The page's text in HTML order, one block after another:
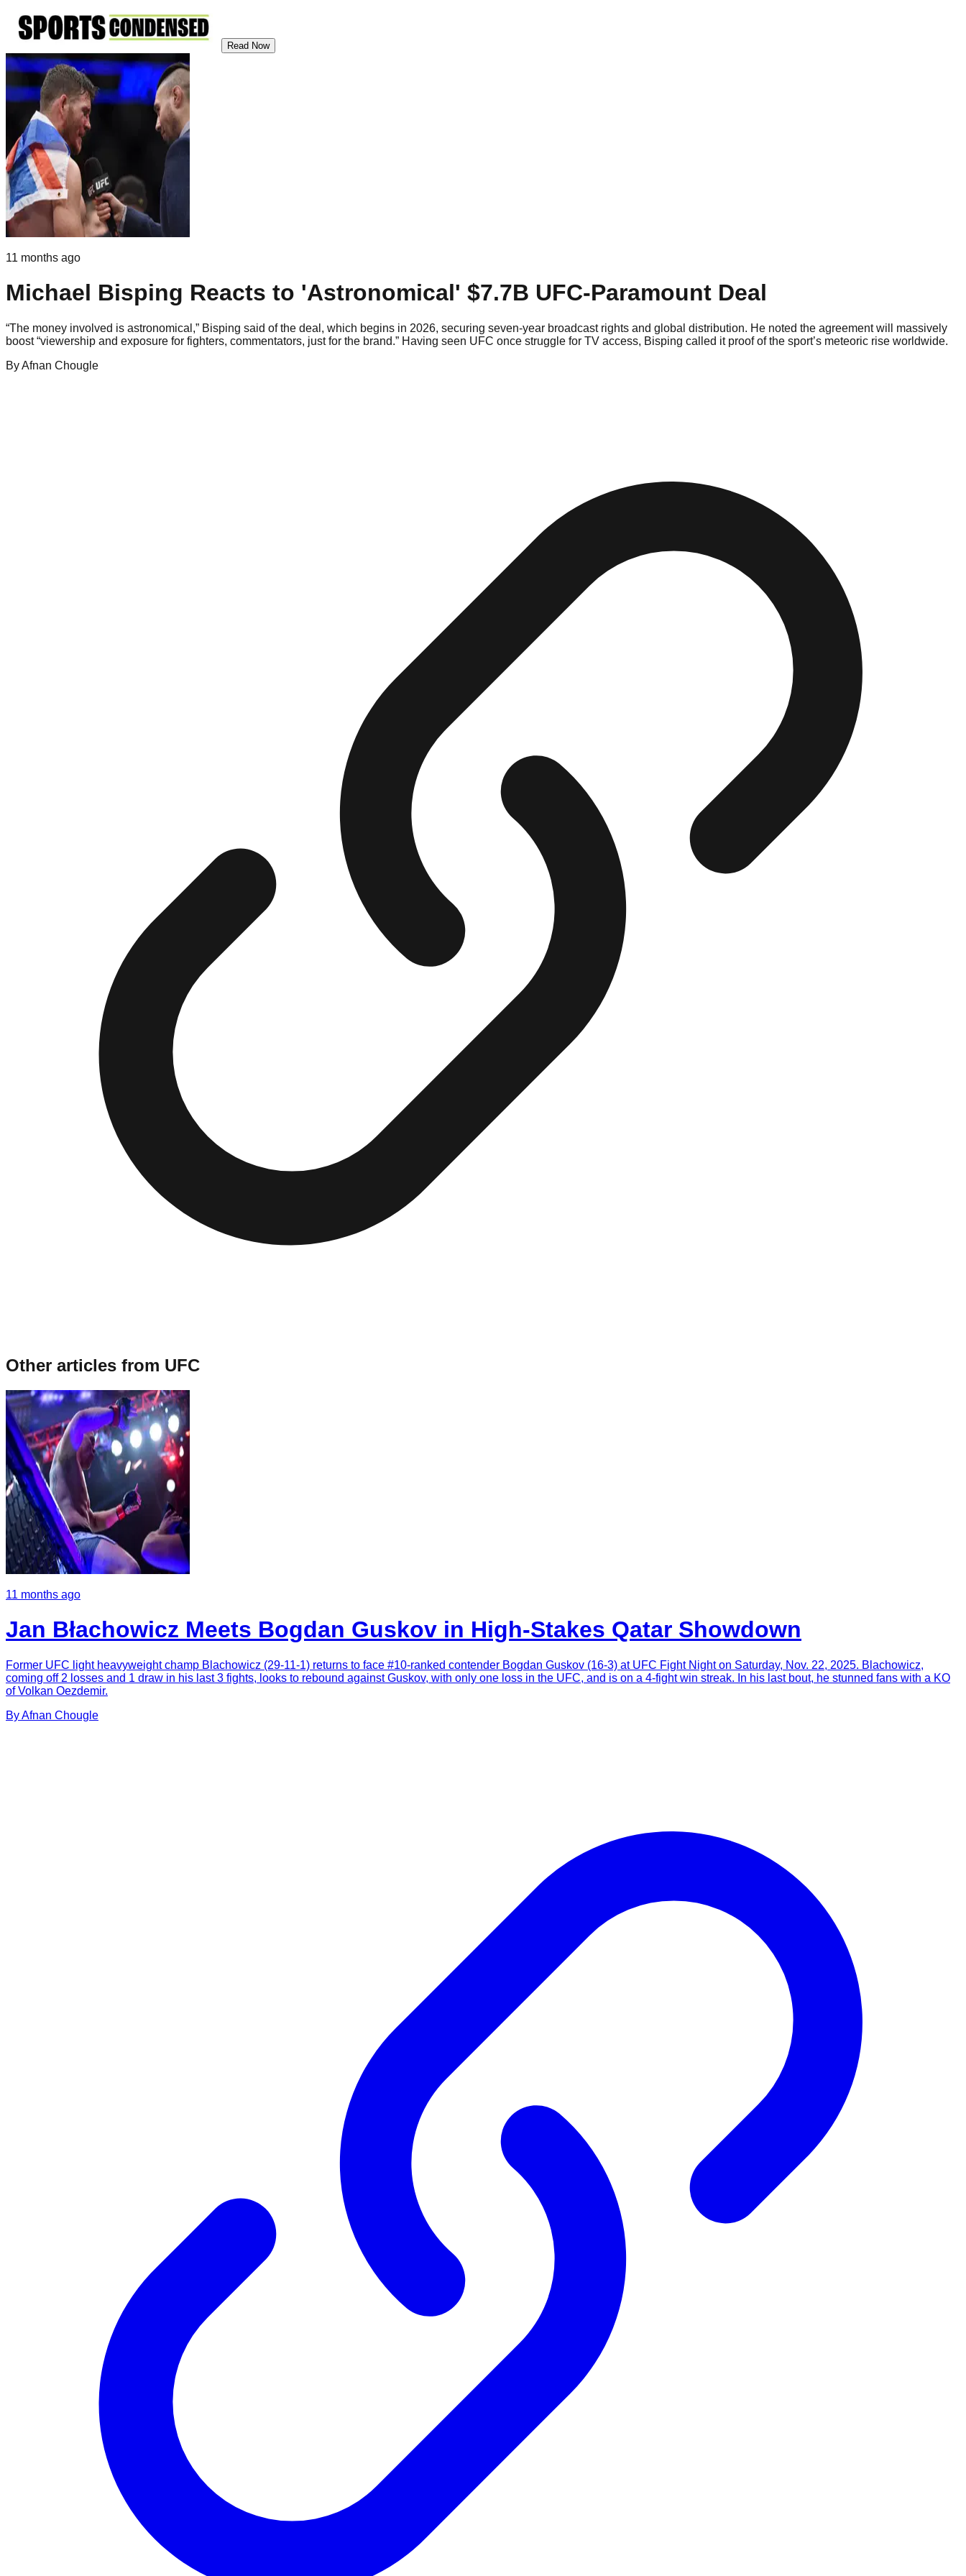
Read Now
11 months ago
Michael Bisping Reacts to 'Astronomical' $7.7B UFC-Paramount Deal
“The money involved is astronomical,” Bisping said of the deal, which begins in 2026, securing seven-year broadcast rights and global distribution. He noted the agreement will massively
boost “viewership and exposure for fighters, commentators, just for the brand.” Having seen UFC once struggle for TV access, Bisping called it proof of the sport’s meteoric rise worldwide.
ByAfnan Chougle
Other articles from UFC
11 months ago
Jan Błachowicz Meets Bogdan Guskov in High-Stakes Qatar Showdown
Former UFC light heavyweight champ Blachowicz (29-11-1) returns to face #10-ranked contender Bogdan Guskov (16-3) at UFC Fight Night on Saturday, Nov. 22, 2025. Blachowicz,
coming off 2 losses and 1 draw in his last 3 fights, looks to rebound against Guskov, with only one loss in the UFC, and is on a 4-fight win streak. In his last bout, he stunned fans with a KO
of Volkan Oezdemir.
ByAfnan Chougle